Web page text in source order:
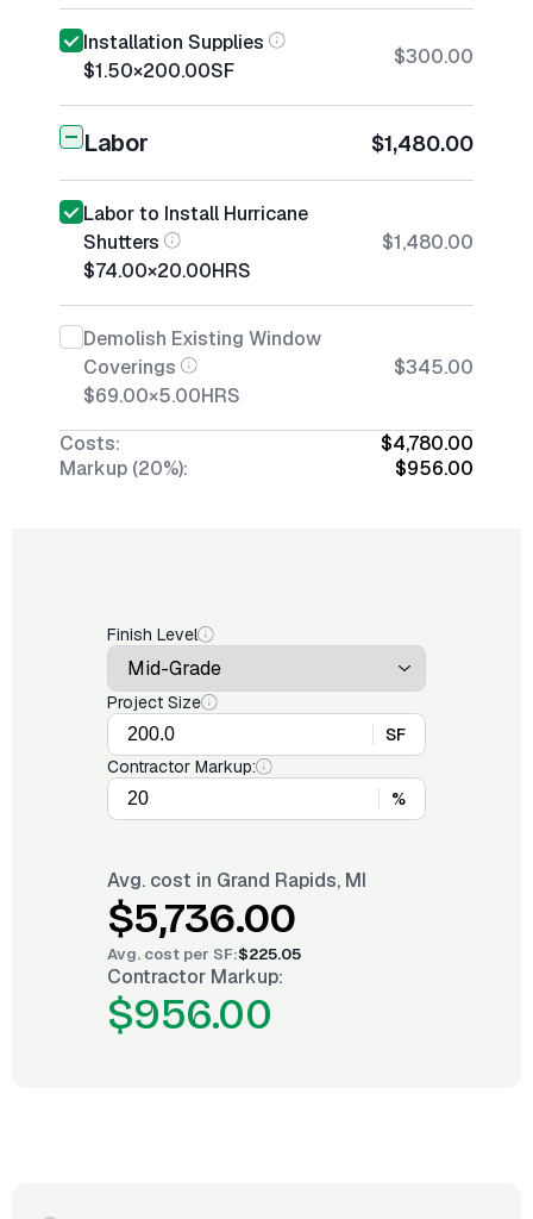
Installation Supplies
$1.50×200.00SF
$300.00
Labor $1,480.00
Labor to Install Hurricane
Shutters
$74.00×20.00HRS
$1,480.00
Demolish Existing Window
Coverings
$69.00×5.00HRS
$345.00
Costs:
$4,780.00
Markup (20%):
$956.00
Finish Level
Project Size
SF
Contractor Markup:
%
Avg. cost in Grand Rapids, MI
$5,736.00
Avg. cost per SF:$225.05
Contractor Markup:
$956.00